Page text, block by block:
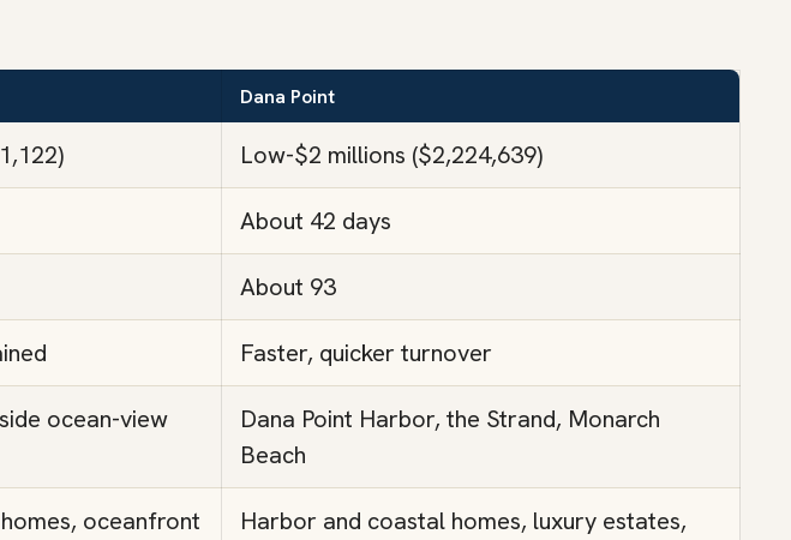
Dana Point
Low-$2 millions ($2,224,639)
About 42 days
About 93
Faster, quicker turnover
ocean-view
Dana Point Harbor, the Strand, Monarch
Beach
oceanfront
Harbor and coastal homes, luxury estates,